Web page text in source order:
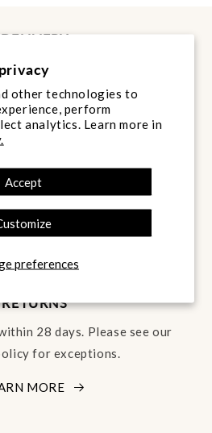
other technologies to
perform
analytics. Learn more in
preferences
Accept
DELIVERY
FREE to the ROI and NI on
over €60.
MORE
MATCH
Message us the link on
we will come back to you.
RETURNS
28 days. Please see our
for exceptions.
MORE